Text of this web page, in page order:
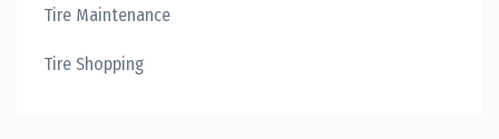
Tire Maintenance
Tire Shopping